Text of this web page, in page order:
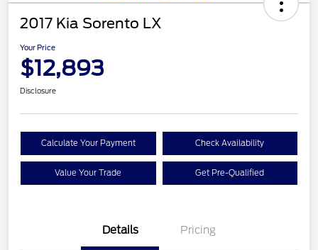
2017 Kia Sorento LX
Your Price
$12,893
Disclosure
Calculate Your Payment Check Availability
Value Your Trade Get Pre-Qualified
Details Pricing